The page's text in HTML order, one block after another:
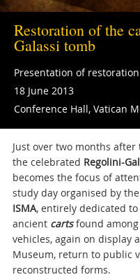
Restoration of the
Galassi tomb
Presentation of
18 June 2013
Conference Hall, Vatican
Just over two months
the celebrated Regolini-
becomes the focus of
study day organised by the
ISMA, entirely dedicated
ancient cartsfound
vehicles, again on display
Museum, return to public
reconstructed forms.